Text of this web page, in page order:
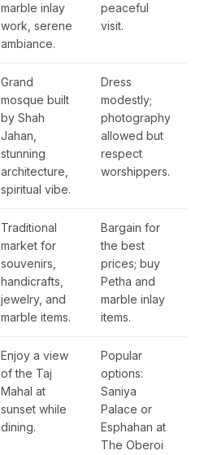
marble inlay
work, serene
ambiance.
peaceful
visit.
Grand
mosque built
by Shah
Jahan,
stunning
architecture,
spiritual vibe.
Dress
modestly;
photography
allowed but
respect
worshippers.
Traditional
market for
souvenirs,
handicrafts,
jewelry, and
marble items.
Bargain for
the best
prices; buy
Petha and
marble inlay
items.
Enjoy a view
of the Taj
Mahal at
sunset while
dining.
Popular
options:
Saniya
Palace or
Esphahan at
The Oberoi